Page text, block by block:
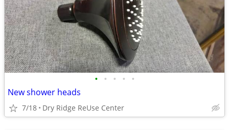
• • • • •
New shower heads
7/18 Dry Ridge ReUse Center